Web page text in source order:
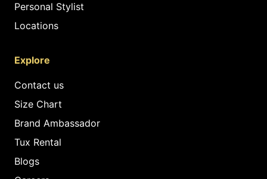
Personal Stylist
Locations
Explore
Contact us
Size Chart
Brand Ambassador
Tux Rental
Blogs